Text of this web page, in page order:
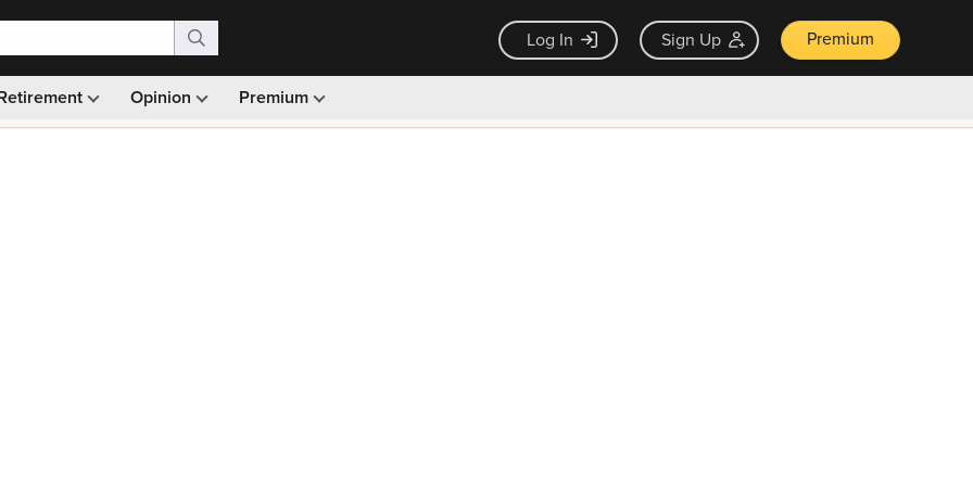
Log In Sign Up Premium
Opinion Premium
Monthly picks · Ad-free browsing · 30-day money back guarantee